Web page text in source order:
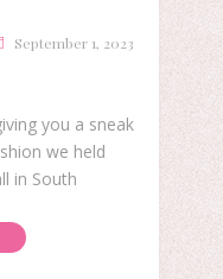
September 1, 2023
you a sneak
we held
in South